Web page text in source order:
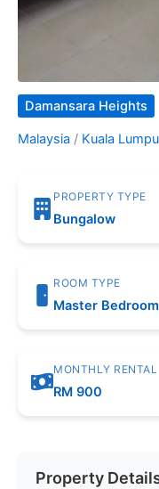
Damansara Heights
Malaysia / Kuala
PROPERTY TYPE
Bungalow
ROOM TYPE
Master Bedroom
MONTHLY RENTAL
RM 900
Property